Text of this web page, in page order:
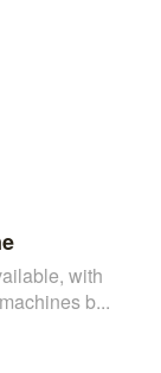
with
b...